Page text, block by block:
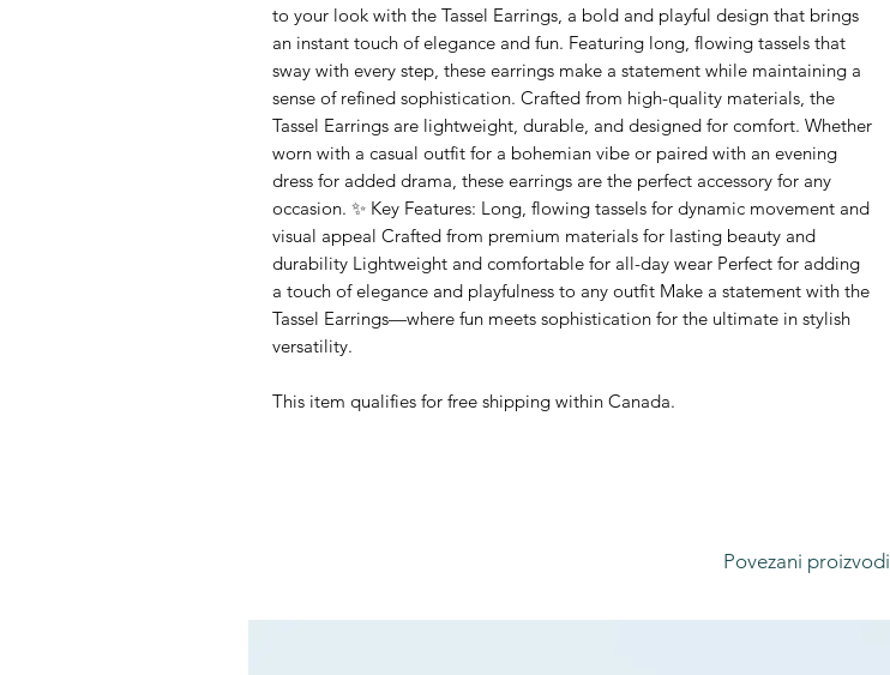
to your look with the Tassel Earrings, a bold and playful design that brings
an instant touch of elegance and fun. Featuring long, flowing tassels that
sway with every step, these earrings make a statement while maintaining a
sense of refined sophistication. Crafted from high-quality materials, the
Tassel Earrings are lightweight, durable, and designed for comfort. Whether
worn with a casual outfit for a bohemian vibe or paired with an evening
dress for added drama, these earrings are the perfect accessory for any
occasion. ✨ Key Features: Long, flowing tassels for dynamic movement and
visual appeal Crafted from premium materials for lasting beauty and
durability Lightweight and comfortable for all-day wear Perfect for adding
a touch of elegance and playfulness to any outfit Make a statement with the
Tassel Earrings—where fun meets sophistication for the ultimate in stylish
versatility.
This item qualifies for free shipping within Canada.
Povezani proizvodi